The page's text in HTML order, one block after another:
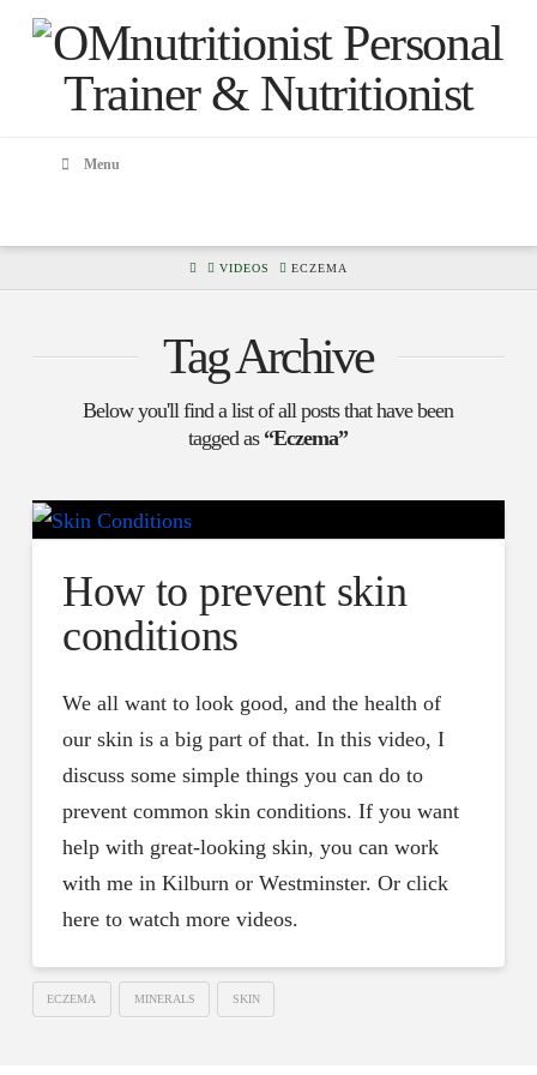
Menu
HOMEVIDEOS ECZEMA
Tag Archive
Below you'll find a list of all posts that have been
tagged as “Eczema”
How to prevent skin
conditions
We all want to look good, and the health of
our skin is a big part of that. In this video, I
discuss some simple things you can do to
prevent common skin conditions. If you want
help with great-looking skin, you can work
with me in Kilburn or Westminster. Or click
here to watch more videos.
ECZEMA MINERALS SKIN